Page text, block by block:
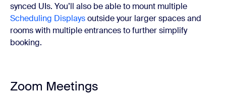
synced UIs. You’ll also be able to mount multiple
Scheduling Displaysoutside your larger spaces and
rooms with multiple entrances to further simplify
booking.
Zoom Meetings